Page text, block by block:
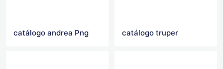
catálogo andrea Png catálogo truper